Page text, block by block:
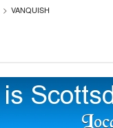
VANQUISH